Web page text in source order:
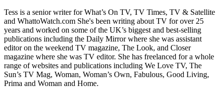
Tess is a senior writer for What’s On TV, TV Times, TV & Satellite
and WhattoWatch.com She's been writing about TV for over 25
years and worked on some of the UK’s biggest and best-selling
publications including the Daily Mirror where she was assistant
editor on the weekend TV magazine, The Look, and Closer
magazine where she was TV editor. She has freelanced for a whole
range of websites and publications including We Love TV, The
Sun’s TV Mag, Woman, Woman’s Own, Fabulous, Good Living,
Prima and Woman and Home.